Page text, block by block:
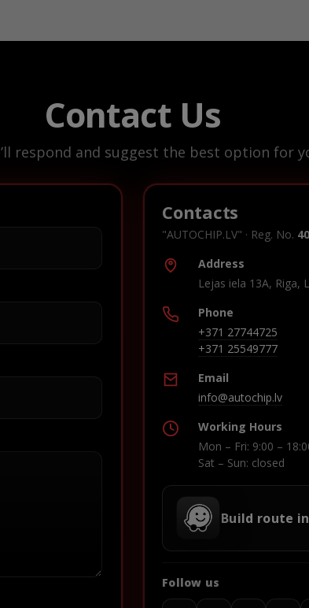
Contact Us
respond and suggest the best option for
Contacts
"AUTOCHIP.LV" · Reg. No.
Address
Lejas iela 13A, Riga,
Phone
+371 27744725
+371 25549777
Email
info@autochip.lv
Working Hours
Mon – Fri: 9:00 –
Sat – Sun: closed
Build route
Follow us